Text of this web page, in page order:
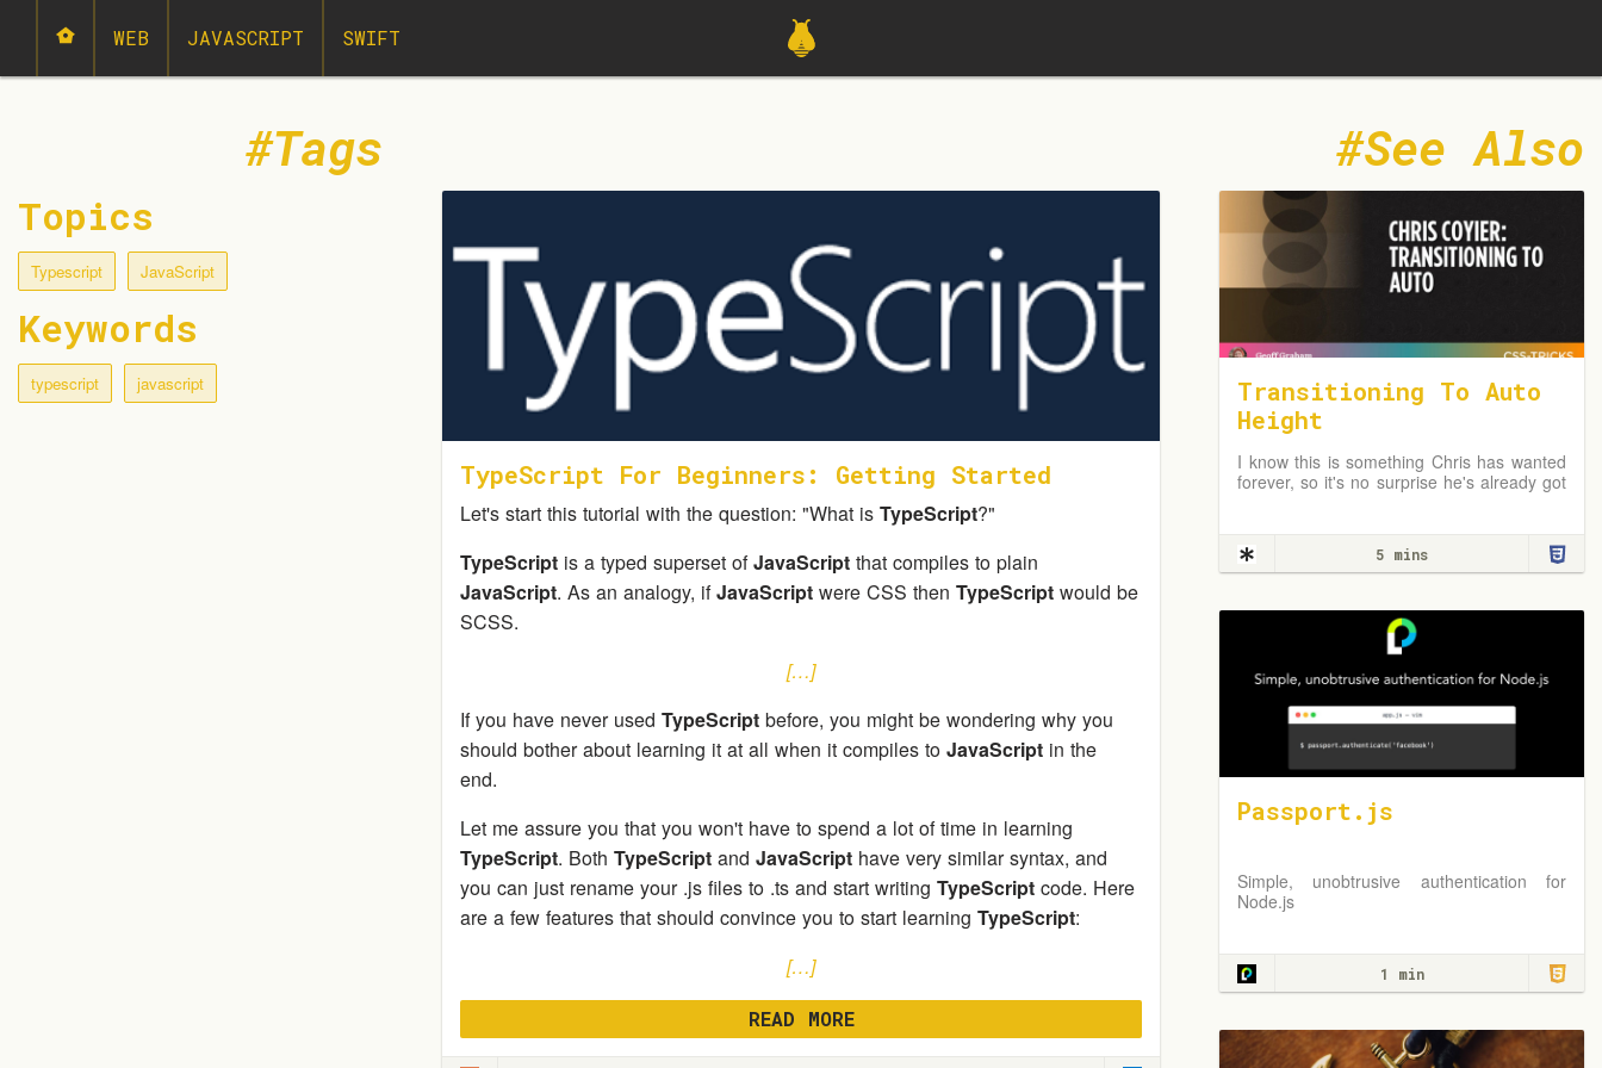
WEB JAVASCRIPT SWIFT
TypeScript For Beginners: Getting Started
Let's start this tutorial with the question: "What is TypeScript?"
TypeScript is a typed superset ofJavaScript that compiles to plain
JavaScript. As an analogy, ifJavaScript were CSS then TypeScript would be
SCSS.
[…]
If you have never used TypeScript before, you might be wondering why you
should bother about learning it at all when it compiles to JavaScript in the
end.
Let me assure you that you won't have to spend a lot of time in learning
TypeScript. Both TypeScript and JavaScript have very similar syntax, and
you can just rename your .js files to .ts and start writing TypeScript code. Here
are a few features that should convince you to start learning TypeScript:
[…]
READ MORE
Tags
Topics
Typescript JavaScript
Keywords
typescript javascript
See Also
Transitioning To Auto
Height
I know this is something Chris has wanted
forever, so it's no surprise he's already got
5 mins
Passport.js
Simple, unobtrusive authentication for
Node.js
1 min